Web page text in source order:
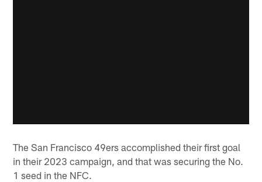
The San Francisco 49ers accomplished their first goal
in their 2023 campaign, and that was securing the No.
1 seed in the NFC.